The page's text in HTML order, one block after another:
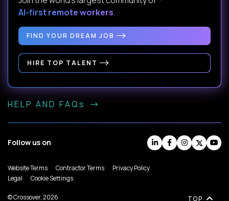
AI-first remote workers.
FIND YOUR DREAM JOB
HIRE TOP TALENT
HELP AND FAQs
Follow us on
Website Terms Contractor Terms
Privacy Policy
Legal
Cookie Settings
© Crossover, 2026 TOP